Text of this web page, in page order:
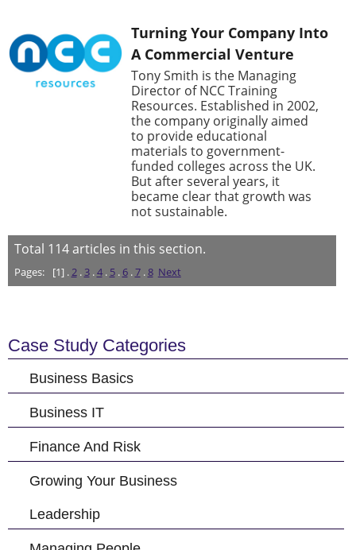
Turning Your Company Into
A Commercial Venture
Tony Smith is the Managing
Director of NCC Training
Resources. Established in 2002,
the company originally aimed
to provide educational
materials to government-
funded colleges across the UK.
But after several years, it
became clear that growth was
not sustainable.
Total 114articles in this section.
Pages: [1] .2. 3.4. 5. 6.7.8 Next
Case Study Categories
Business Basics
Business IT
Finance And Risk
Growing Your Business
Leadership